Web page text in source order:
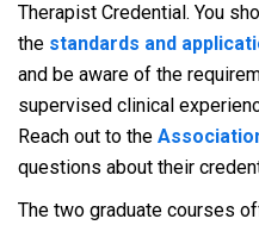
Therapist Credential. You
the standards and
and be aware of the
supervised clinical
Reach out to the
questions about their
The two graduate courses